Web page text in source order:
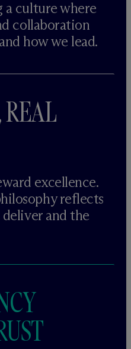
a culture where
collaboration
how we lead.
excellence.
reflects
and the